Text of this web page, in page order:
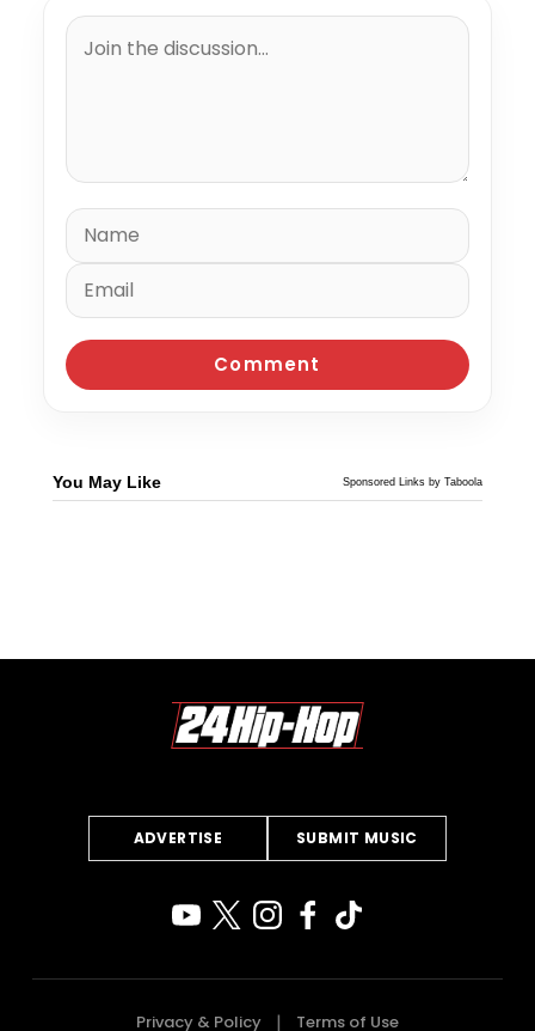
You May Like Sponsored Links by Taboola
ADVERTISE SUBMIT MUSIC
Privacy & Policy Terms of Use